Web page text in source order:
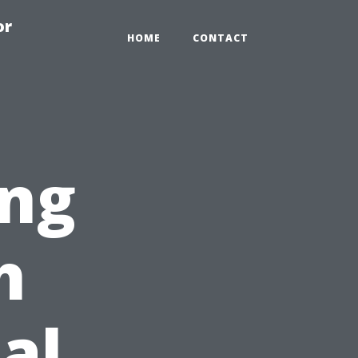
HOME CONTACT